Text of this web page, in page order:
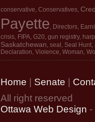
conservative Conservatives
Payette Directors
crisis FIPA G20 gun registry,
Saskatchewan seal Seal Hunt
Declaration Violence Woman
Home Senate
All right reserved
Ottawa Web Design